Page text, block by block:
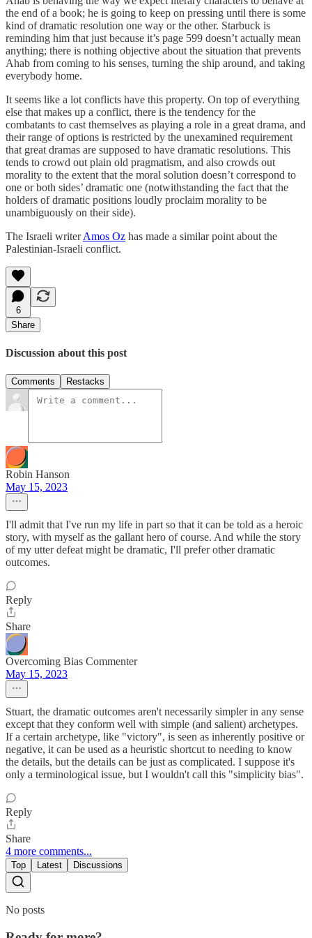
the end of a book; he is going to keep on pressing until there is some
kind of dramatic resolution one way or the other. Starbuck is
reminding him that just because it’s page 599 doesn’t actually mean
anything; there is nothing objective about the situation that prevents
Ahab from coming to his senses, turning the ship around, and taking
everybody home.
It seems like a lot conflicts have this property. On top of everything
else that makes up a conflict, there is the tendency for the
combatants to cast themselves as playing a role in a great drama, and
their range of options is restricted by the unexamined requirement
that great dramas are supposed to have dramatic resolutions. This
tends to crowd out plain old pragmatism, and also crowds out
morality to the extent that the moral solution doesn’t correspond to
one or both sides’ dramatic one (notwithstanding the fact that the
holders of dramatic positions loudly proclaim morality to be
unambiguously on their side).
The Israeli writerAmos Oz has made a similar point about the
Palestinian-Israeli conflict.
6
Share
Discussion about this post
Comments Restacks
Robin Hanson
May 15, 2023
I'll admit that I've run my life in part so that it can be told as a heroic
story, with myself as the gallant hero of course. And while the story
of my utter defeat might be dramatic, I'll prefer other dramatic
outcomes.
Reply
Share
Overcoming Bias Commenter
May 15, 2023
Stuart, the dramatic outcomes aren't necessarily simpler in any sense
except that they conform well with simple (and salient) archetypes.
If a certain archetype, like "victory", is seen as inherently positive or
negative, it can be used as a heuristic shortcut to needing to know
the details, but the details can be just as complicated. I suppose it's
only a terminological issue, but I wouldn't call this "simplicity bias".
Reply
Share
4 more comments...
Top Latest Discussions
No posts